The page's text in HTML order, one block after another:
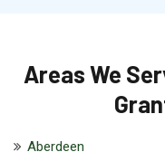
Areas We
Aberdeen